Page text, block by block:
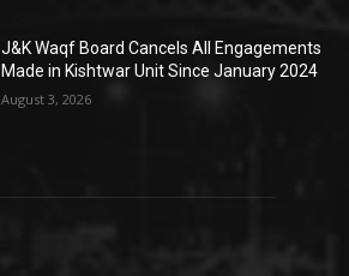
J&K Waqf Board Cancels All Engagements
Made in Kishtwar Unit Since January 2024
August 3, 2026